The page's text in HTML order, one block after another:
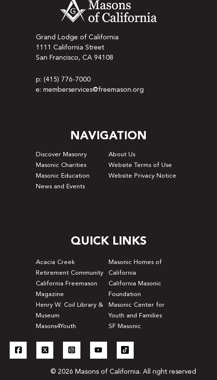
Grand Lodge of California
1111 California Street
San Francisco, CA 94108
p: (415) 776-7000
e: memberservices@freemason.org
NAVIGATION
Discover Masonry
About Us
Masonic Charities
Website Terms of Use
Masonic Education
Website Privacy Notice
News and Events
QUICK LINKS
Acacia Creek
Retirement Community
Masonic Homes of
California
California Freemason
Magazine
California Masonic
Foundation
Henry W. Coil Library &
Museum
Masonic Center for
Youth and Families
Masons4Youth
SF Masonic
© 2026 Masons of California. All right reserved